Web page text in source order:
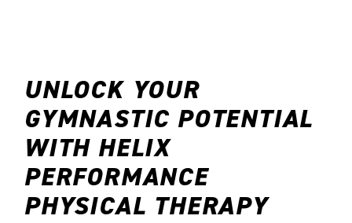
UNLOCK YOUR
GYMNASTIC POTENTIAL
WITH HELIX
PERFORMANCE
PHYSICAL THERAPY